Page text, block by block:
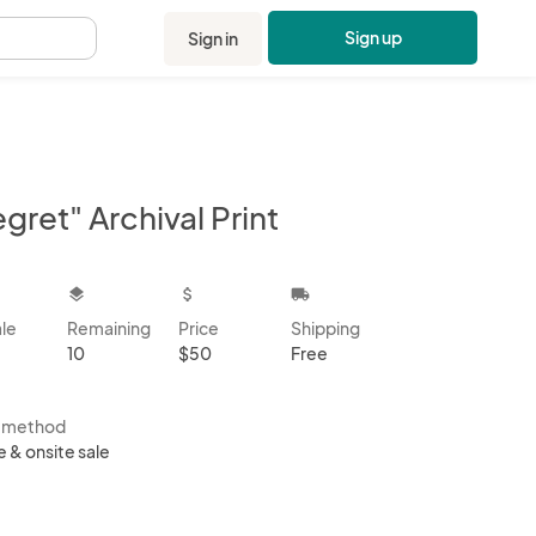
Sign in Sign up
Archival Print
layers
Remaining
10
attach_money
Price
$50
local_shipping
Shipping
Free
method
& onsite sale